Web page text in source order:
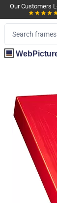
Our Customers